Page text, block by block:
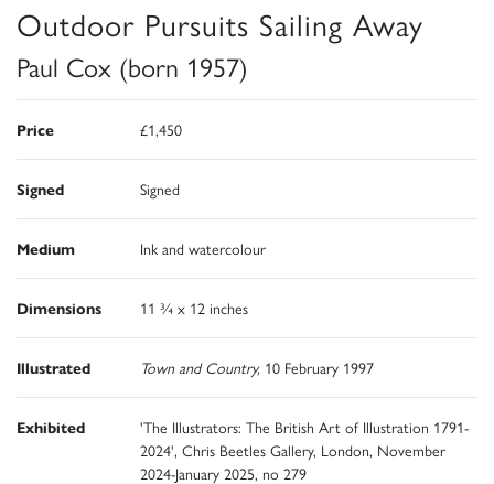
Outdoor Pursuits Sailing Away
Paul Cox (born 1957)
Price £1,450
Signed Signed
Medium Ink and watercolour
Dimensions 11 ¾ x 12 inches
Illustrated Town and Country, 10 February 1997
Exhibited
'The Illustrators: The British Art of Illustration 1791-
2024', Chris Beetles Gallery, London, November
2024-January 2025, no 279